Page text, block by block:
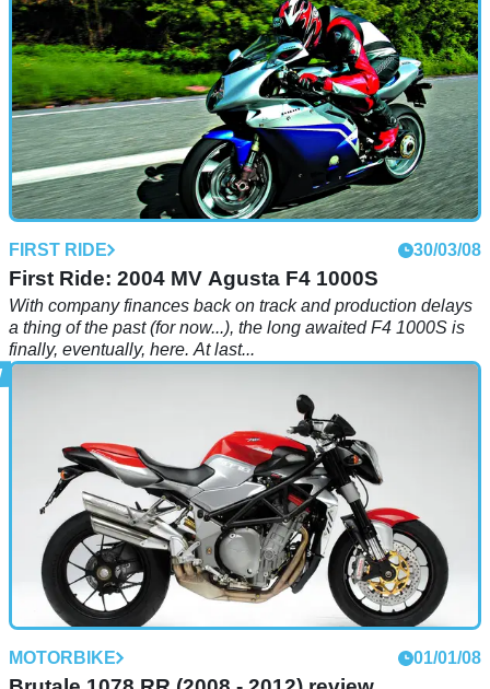
FIRST RIDE 30/03/08
First Ride: 2004 MV Agusta F4 1000S
With company finances back on track and production delays
a thing of the past (for now...), the long awaited F4 1000S is
finally, eventually, here. At last...
MOTORBIKE 01/01/08